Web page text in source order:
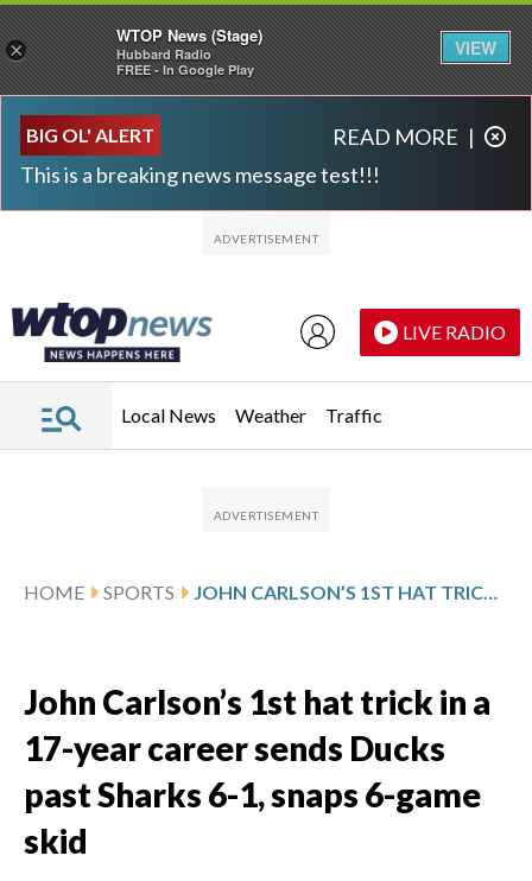
BIG OL' ALERT
This is a breaking news message test!!!
READ MORE |
LIVE RADIO
Local News Weather Traffic
HOME SPORTS
John Carlson’s 1st hat trick in a
17-year career sends Ducks
past Sharks 6-1, snaps 6-game
skid
×
WTOP News (Stage)
Hubbard Radio
FREE - In Google Play
VIEW